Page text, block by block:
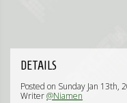
DETAILS
Posted on Sunday Jan 13th,
Writer@Niamen